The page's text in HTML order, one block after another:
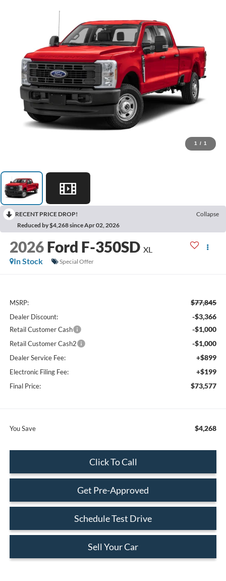
1 / 1
RECENT PRICE DROP!
Collapse
Reduced by $4,268 since Apr 02, 2026
2026 Ford F-350SD XL
In Stock
Special Offer
MSRP: $77,845
Dealer Discount: -$3,366
Retail Customer Cash -$1,000
Retail Customer Cash2 -$1,000
Dealer Service Fee: +$899
Electronic Filing Fee: +$199
Final Price: $73,577
You Save $4,268
Click To Call
Get Pre-Approved
Schedule Test Drive
Sell Your Car